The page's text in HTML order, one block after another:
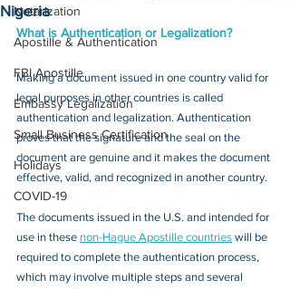
Notarization
Apostille & Authentication
FBI Apostille
Embassy Legalization
Small Business Certification
Holidays
COVID-19
Nigeria
What is Authentication or Legalization?
Making a document issued in one country valid for
legal purposes in other countries is called
authentication and legalization. Authentication
proves that the signature and the seal on the
document are genuine and it makes the document
effective, valid, and recognized in another country.
The documents issued in the U.S. and intended for
use in these non-Hague Apostille countries will be
required to complete the authentication process,
which may involve multiple steps and several